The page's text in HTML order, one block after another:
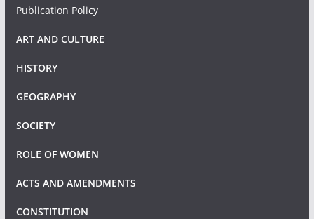
Publication Policy
ART AND CULTURE
HISTORY
GEOGRAPHY
SOCIETY
ROLE OF WOMEN
ACTS AND AMENDMENTS
CONSTITUTION